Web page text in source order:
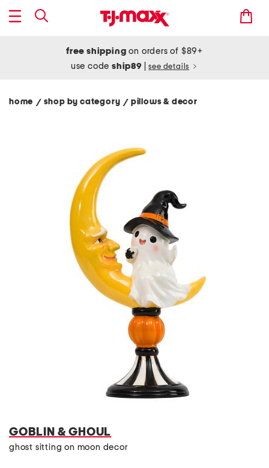
free shipping on orders of $89+
use codeship89 see details
home / shop by category/ pillows & decor
GOBLIN & GHOUL
ghost sitting on moon decor